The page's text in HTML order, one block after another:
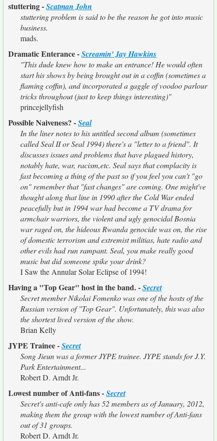
stuttering -Scatman John
stuttering problem is said to be the reason he got into music
business.
mads.
Dramatic Enterance -Screamin' Jay Hawkins
"This dude knew how to make an entrance! He would often
start his shows by being brought out in a coffin (sometimes a
flaming coffin), and incorporated a gaggle of voodoo parlour
tricks throughout (just to keep things interesting)"
princejellyfish
Possible Naiveness? -Seal
In the liner notes to his untitled second album (sometimes
called Seal II or Seal 1994) there's a "letter to a friend". It
discusses issues and problems that have plagued history,
notably hate, war, racism,etc. Seal says that complacity is
fast becoming a thing of the past so if you feel you can't "go
on" remember that "fast changes" are coming. One might've
thought along that line in 1990 after the Cold War ended
peacefully but in 1994 war had become a TV drama for
armchair warriors, the violent and ugly genocidal Bosnia
war raged on, the hideous Rwanda genocide was on, the rise
of domestic terrorism and extremist militias, hate radio and
other evils had run rampant. Seal, you make really good
music but did someone spike your drink?
I Saw the Annular Solar Eclipse of 1994!
Having a "Top Gear" host in the band. -Secret
Secret member Nikolai Fomenko was one of the hosts of the
Russian version of "Top Gear". Unfortunately, this was also
the shortest lived version of the show.
Brian Kelly
JYPE Trainee -Secret
Song Jieun was a former JYPE trainee. JYPE stands for J.Y.
Park Entertainment...
Robert D. Arndt Jr.
Lowest number of Anti-fans -Secret
Secret's anti-cafe only has 52 members as of January, 2012,
making them the group with the lowest number of Anti-fans
out of 31 groups.
Robert D. Arndt Jr.